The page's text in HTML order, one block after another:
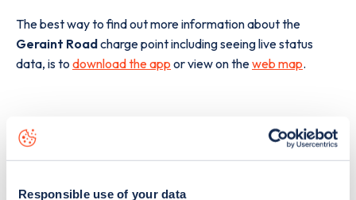
Responsible use of your data
The best way to find out more information about the
Geraint Roadcharge point including seeing live status
data, is to download the app or view on theweb map.